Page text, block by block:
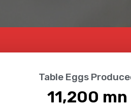
Table Eggs
11,200 mn